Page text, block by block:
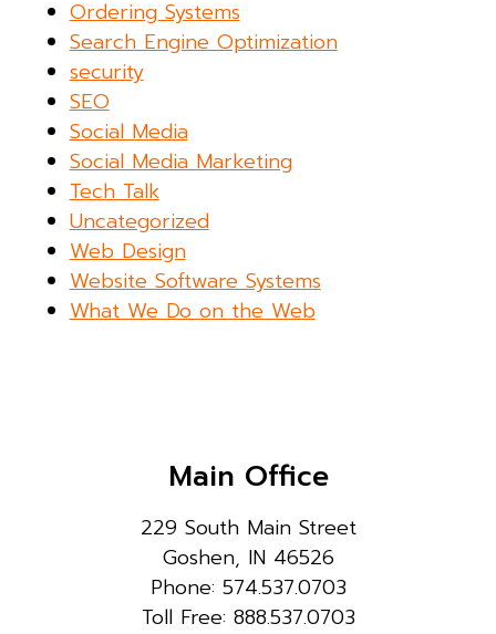
Ordering Systems
Search Engine Optimization
security
SEO
Social Media
Social Media Marketing
Tech Talk
Uncategorized
Web Design
Website Software Systems
What We Do on the Web
Main Office
229 South Main Street
Goshen, IN 46526
Phone: 574.537.0703
Toll Free: 888.537.0703